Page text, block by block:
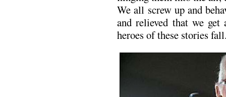
We all screw up and
and relieved that we
heroes of these stories